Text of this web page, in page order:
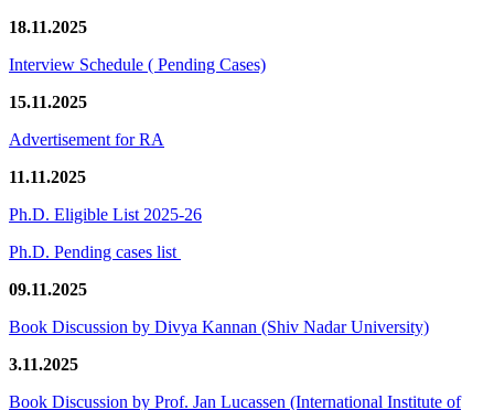
18.11.2025
Interview Schedule ( Pending Cases)
15.11.2025
Advertisement for RA
11.11.2025
Ph.D. Eligible List 2025-26
Ph.D. Pending cases list
09.11.2025
Book Discussion by Divya Kannan (Shiv Nadar University)
3.11.2025
Book Discussion by Prof. Jan Lucassen (International Institute of